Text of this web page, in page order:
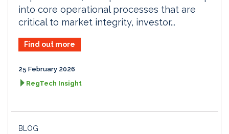
into core operational processes that are
critical to market integrity, investor...
Find out more
25 February 2026
RegTech Insight
BLOG